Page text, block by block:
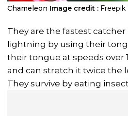
Chameleon Image credit : Freepik
They are the fastest
lightning by using their
their tongue at speeds over
and can stretch it twice the
They survive by eating